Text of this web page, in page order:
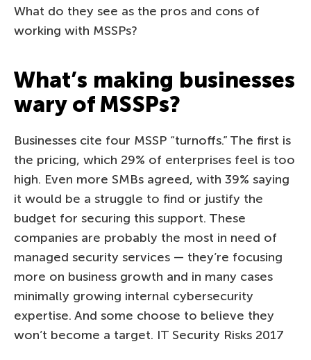
What do they see as the pros and cons of
working with MSSPs?
What’s making businesses
wary of MSSPs?
Businesses cite four MSSP “turnoffs.” The first is
the pricing, which 29% of enterprises feel is too
high. Even more SMBs agreed, with 39% saying
it would be a struggle to find or justify the
budget for securing this support. These
companies are probably the most in need of
managed security services — they’re focusing
more on business growth and in many cases
minimally growing internal cybersecurity
expertise. And some choose to believe they
won’t become a target. IT Security Risks 2017